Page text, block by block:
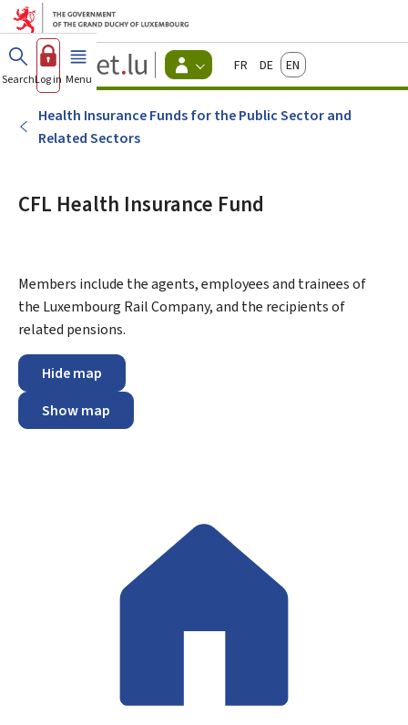
Go to main menu
Go to content
Guichet.lu
Changer
d'espace
-
Menu
FrançaisDeutschEnglish
SearchLog in Menu main
Health Insurance Funds for the Public Sector and
Related Sectors
CFL Health Insurance Fund
Members include the agents, employees and trainees of
the Luxembourg Rail Company, and the recipients of
related pensions.
Hide map
Show map